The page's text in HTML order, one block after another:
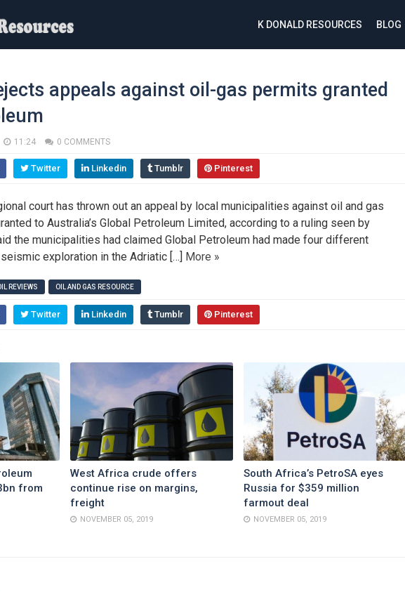
K DONALD RESOURCES BLOG
appeals against oil-gas permits granted
11:24 0 COMMENTS
Twitter Linkedin Tumblr Pinterest
court has thrown out an appeal by local municipalities against oil and gas
to Australia’s Global Petroleum Limited, according to a ruling seen by
the municipalities had claimed Global Petroleum had made four different
exploration in the Adriatic […] More »
REVIEWS OIL AND GAS RESOURCE
Twitter Linkedin Tumblr Pinterest
from
West Africa crude offers
continue rise on margins,
freight
NOVEMBER 05, 2019
South Africa’s PetroSA eyes
Russia for $359 million
farmout deal
NOVEMBER 05, 2019